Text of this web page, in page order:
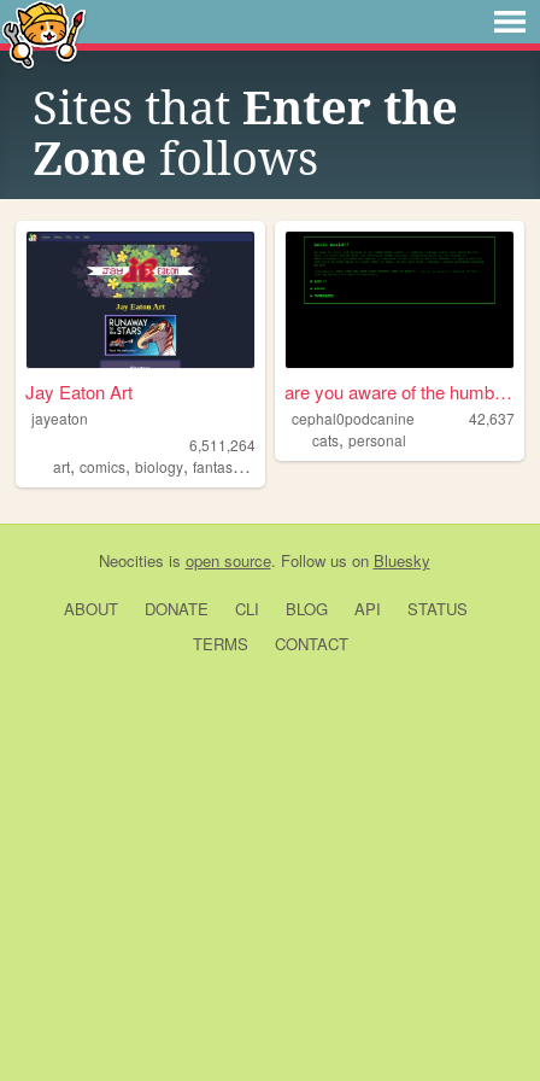
Sites that Enter the
Zone follows
Jay Eaton Art
jayeaton
6,511,264
art, comics, biology, fantasy ,
are you aware of the humble ...
cephal0podcanine
42,637
cats,personal
Neocities is open source. Follow us on Bluesky
ABOUT DONATE CLI BLOG API
STATUS
TERMS
CONTACT